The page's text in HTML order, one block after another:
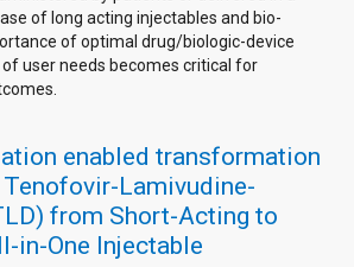
of long acting injectables and bio-
of optimal drug/biologic-device
user needs becomes critical for
enabled transformation
Lamivudine-
from Short-Acting to
in-One Injectable